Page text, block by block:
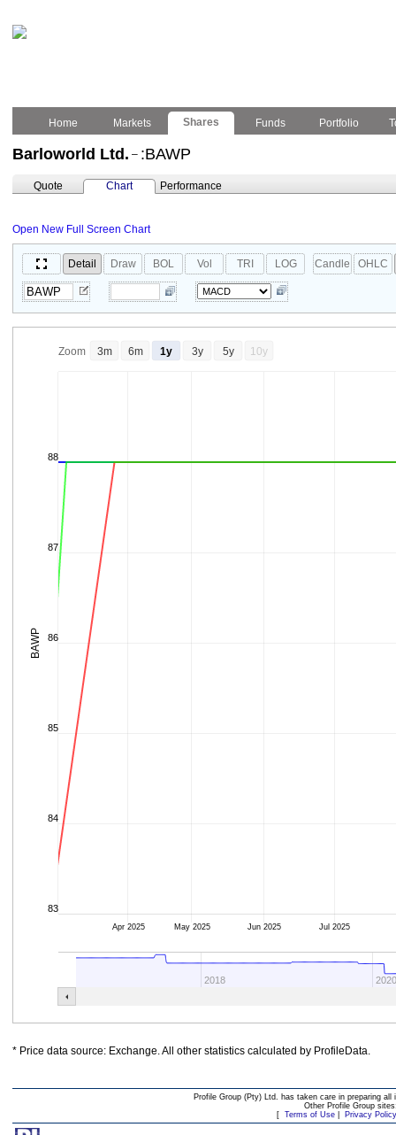
Home Markets Shares Funds Portfolio
Barloworld Ltd. – :BAWP
Quote Chart Performance
Open New Full Screen Chart
Detail Draw BOL Vol TRI LOG Candle OHLC
BAWP
Apr 2025 May 2025 Jun 2025 Jul 2025
2018
88
86
87
83
84
85
Zoom 3m 6m 1y 3y 5y 10y
* Price data source: Exchange. All other statistics calculated by ProfileData.
Profile Group (Pty) Ltd. has taken care in preparing
Other Profile Group
[ Terms of Use| Privacy Policy